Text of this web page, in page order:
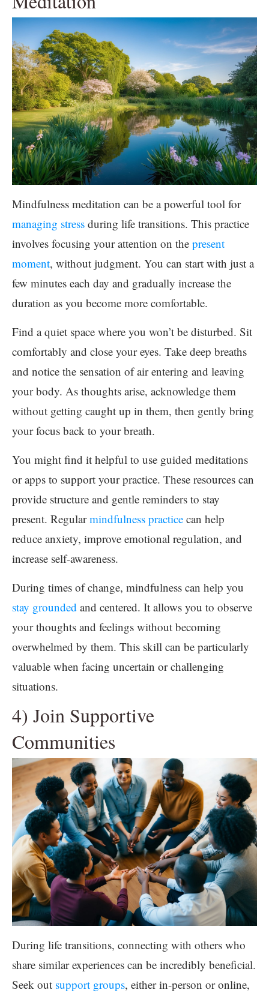
Mindfulness meditation can be a powerful tool for
managing stress during life transitions. This practice
involves focusing your attention on the present
moment, without judgment. You can start with just a
few minutes each day and gradually increase the
duration as you become more comfortable.
Find a quiet space where you won’t be disturbed. Sit
comfortably and close your eyes. Take deep breaths
and notice the sensation of air entering and leaving
your body. As thoughts arise, acknowledge them
without getting caught up in them, then gently bring
your focus back to your breath.
You might find it helpful to use guided meditations
or apps to support your practice. These resources can
provide structure and gentle reminders to stay
present. Regularmindfulness practice can help
reduce anxiety, improve emotional regulation, and
increase self-awareness.
During times of change, mindfulness can help you
stay grounded and centered. It allows you to observe
your thoughts and feelings without becoming
overwhelmed by them. This skill can be particularly
valuable when facing uncertain or challenging
situations.
4) Join Supportive
Communities
During life transitions, connecting with others who
share similar experiences can be incredibly beneficial.
Seek out support groups, either in-person or online,